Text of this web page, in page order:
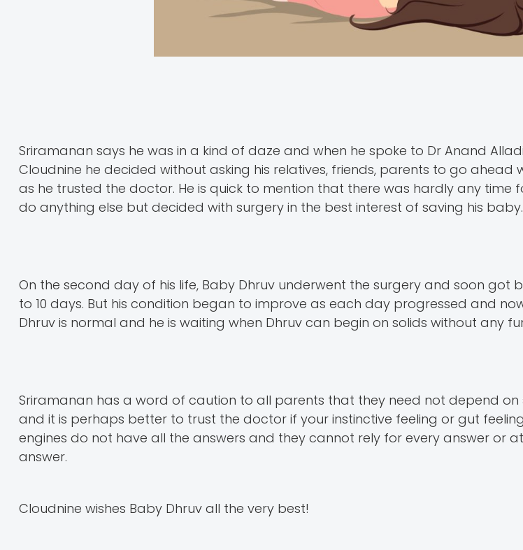
Sriramanan says he was in a kind of daze and when he spoke to Dr Anand
Cloudnine he decided without asking his relatives, friends, parents to go ahead
as he trusted the doctor. He is quick to mention that there was hardly any time
do anything else but decided with surgery in the best interest of saving his baby.
On the second day of his life, Baby Dhruv underwent the surgery and soon got
to 10 days. But his condition began to improve as each day progressed and
Dhruv is normal and he is waiting when Dhruv can begin on solids without any
Sriramanan has a word of caution to all parents that they need not depend on
and it is perhaps better to trust the doctor if your instinctive feeling or gut
engines do not have all the answers and they cannot rely for every answer or
answer.
Cloudnine wishes Baby Dhruv all the very best!